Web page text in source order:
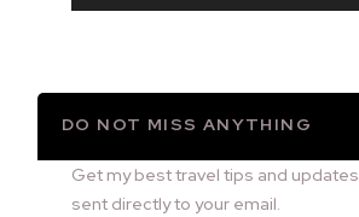
DO NOT MISS ANYTHING
Get my best travel tips and updates
sent directly to your email.